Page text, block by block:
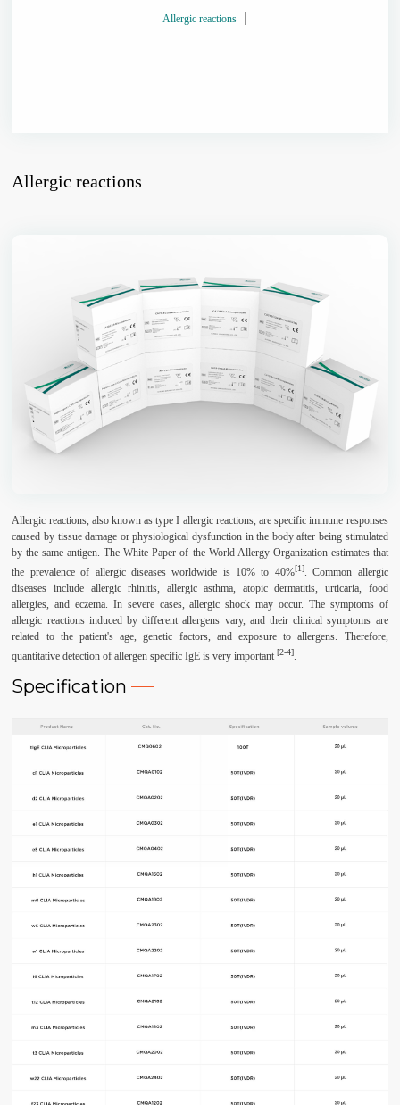
Allergic reactions
Allergic reactions
Allergic reactions, also known as type I allergic reactions, are specific immune responses
caused by tissue damage or physiological dysfunction in the body after being stimulated
by the same antigen. The White Paper of the World Allergy Organization estimates that
the prevalence of allergic diseases worldwide is 10% to 40%[1]. Common allergic
diseases include allergic rhinitis, allergic asthma, atopic dermatitis, urticaria, food
allergies, and eczema. In severe cases, allergic shock may occur. The symptoms of
allergic reactions induced by different allergens vary, and their clinical symptoms are
related to the patient's age, genetic factors, and exposure to allergens. Therefore,
quantitative detection of allergen specific IgE is very important[2-4].
Specification